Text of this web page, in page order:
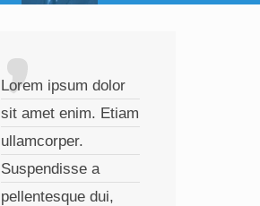
Lorem ipsum dolor
sit amet enim. Etiam
ullamcorper.
Suspendisse a
pellentesque dui,